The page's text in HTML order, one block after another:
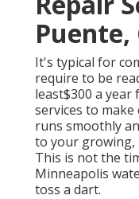
Puente,
It's typical for
require to be
least$300 a
services to
runs smoothly
to your growing,
This is not the
Minneapolis
toss a dart.